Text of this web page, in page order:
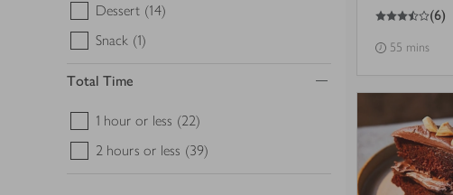
Dessert (14)
Snack (1)
Total Time
1 hour or less (22)
2 hours or less (39)
3.5
out of 5 stars (6)
55 mins